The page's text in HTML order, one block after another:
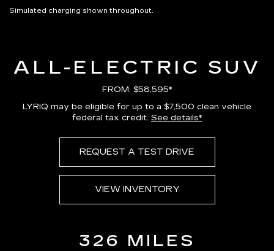
Simulated charging shown throughout.
ALL-ELECTRIC SUV
FROM: $58,595*
LYRIQ may be eligible for up to a $7,500 clean vehicle
federal tax credit. See details*
REQUEST A TEST DRIVE
VIEW INVENTORY
326 MILES